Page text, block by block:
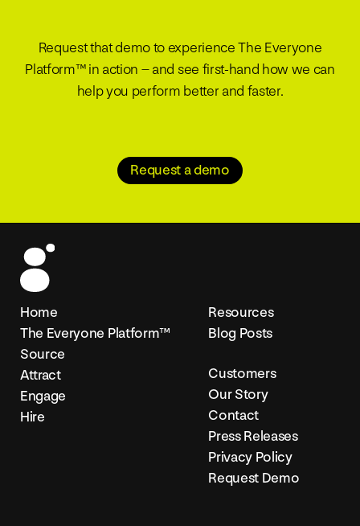
Request that demo to experience The Everyone
Platform™ in action – and see first-hand how we can
help you perform better and faster.
Request a demo
Home
The Everyone Platform™
Source
Attract
Engage
Hire
Resources
Blog Posts
Customers
Our Story
Contact
Press Releases
Privacy Policy
Request Demo